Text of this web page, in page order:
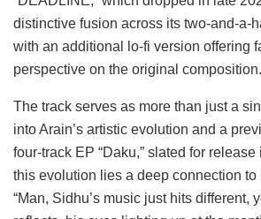
distinctive fusion across its two-and-a-
with an additional lo-fi version offering
perspective on the original composition.
The track serves as more than just a
into Arain’s artistic evolution and a
four-track EP “Daku,” slated for
this evolution lies a deep connection to
“Man, Sidhu’s music just hits different,